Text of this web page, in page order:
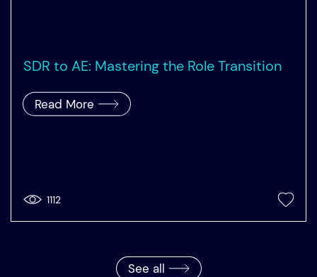
SDR to AE: Mastering the Role Transition
Read More
1112
See all